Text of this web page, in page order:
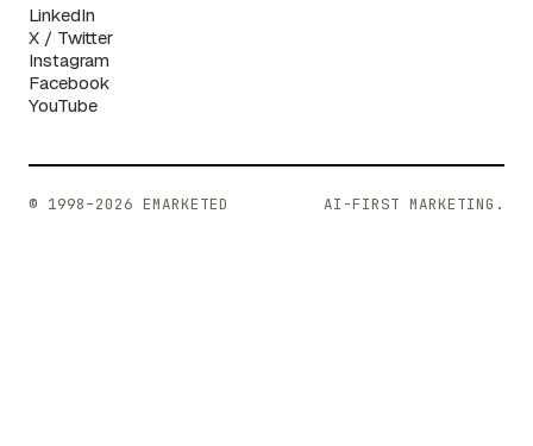
LinkedIn
X / Twitter
Instagram
Facebook
YouTube
© 1998–2026 EMARKETED AI-FIRST MARKETING.